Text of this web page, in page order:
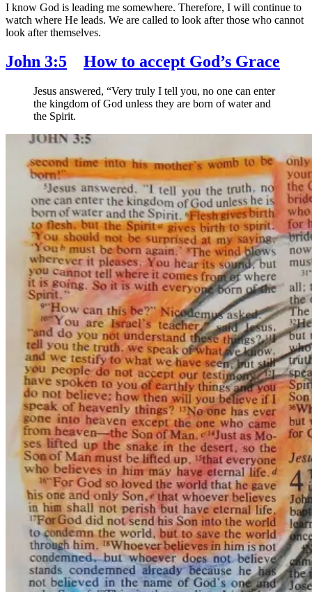
I know God is leading me somewhere. Therefore, I will continue to
watch where He leads. We are called to look after those who cannot
look after themselves.
John 3:5 How to accept God’s Grace
Jesus answered, “Very truly I tell you, no one can enter
the kingdom of God unless they are born of water and
the Spirit.